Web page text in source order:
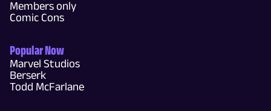
Members only
Comic Cons
Popular Now
Marvel Studios
Berserk
Todd McFarlane